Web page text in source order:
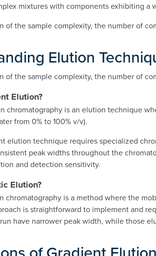
mixtures with components exhibiting a
of the sample complexity, the number of
Elution
of the sample complexity, the number of
Elution?
chromatography is an elution technique
from 0% to 100% v/v).
elution technique requires specialized
peak widths throughout the
and detection sensitivity.
Elution?
chromatography is a method where the
is straightforward to implement and
have narrower peak width, while those